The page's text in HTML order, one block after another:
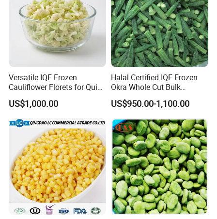
Versatile IQF Frozen
Cauliflower Florets for Quick
and Easy Cooking
US$1,000.00
Halal Certified IQF Frozen
Okra Whole Cut Bulk
Wholesale Frozen
Vegetables From China
US$950.00-1,100.00